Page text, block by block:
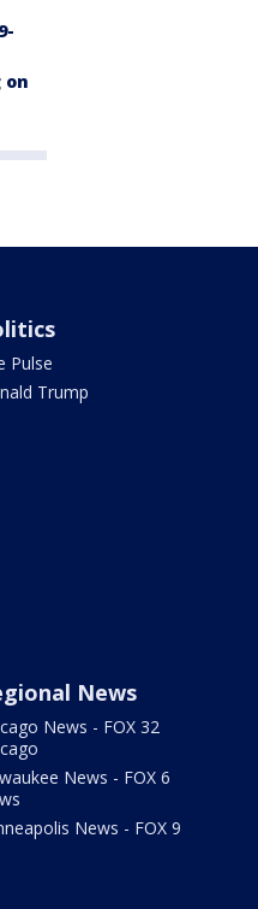
on
Pulse
Trump
News
News - FOX 32
News - FOX 6
News - FOX 9